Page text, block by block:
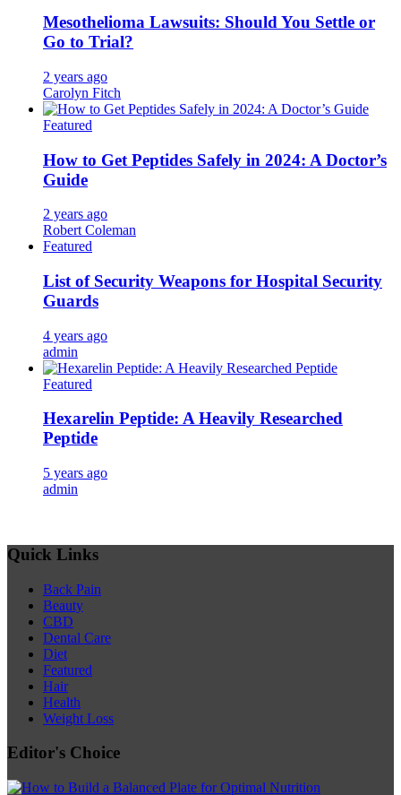
Mesothelioma Lawsuits: Should You Settle or
Go to Trial?
2 years ago
Carolyn Fitch
Featured
How to Get Peptides Safely in 2024: A Doctor’s
Guide
2 years ago
Robert Coleman
Featured
List of Security Weapons for Hospital Security
Guards
4 years ago
admin
Featured
Hexarelin Peptide: A Heavily Researched
Peptide
5 years ago
admin
Quick Links
Back Pain
Beauty
CBD
Dental Care
Diet
Featured
Hair
Health
Weight Loss
Editor's Choice